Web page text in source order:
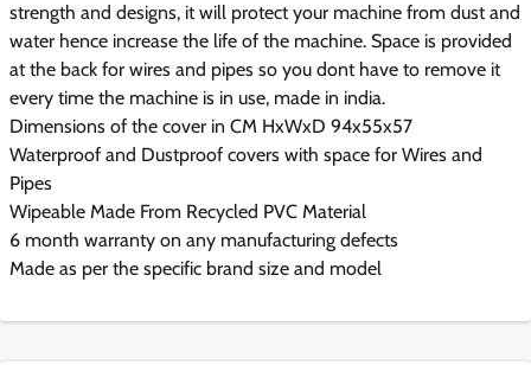
strength and designs, it will protect your machine from dust and
water hence increase the life of the machine. Space is provided
at the back for wires and pipes so you dont have to remove it
every time the machine is in use, made in india.
Dimensions of the cover in CM HxWxD 94x55x57
Waterproof and Dustproof covers with space for Wires and
Pipes
Wipeable Made From Recycled PVC Material
6 month warranty on any manufacturing defects
Made as per the specific brand size and model